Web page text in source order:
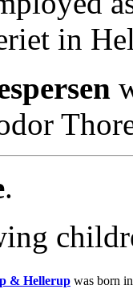
in
.
& Hellerup was born